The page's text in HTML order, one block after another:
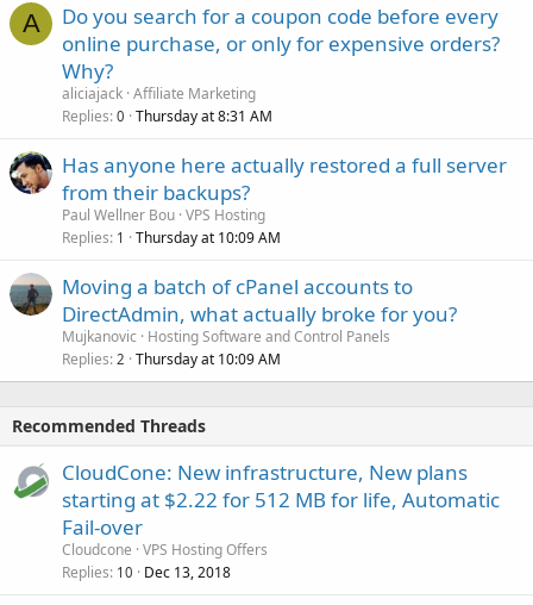
A
Do you search for a coupon code before every
online purchase, or only for expensive orders?
Why?
aliciajack Affiliate Marketing
Replies 0 Thursday at 8:31 AM
Has anyone here actually restored a full server
from their backups?
Paul Wellner Bou VPS Hosting
Replies 1 Thursday at 10:09 AM
Moving a batch of cPanel accounts to
DirectAdmin, what actually broke for you?
Mujkanovic
Hosting Software and Control Panels
Replies 2 Thursday at 10:09 AM
Recommended Threads
CloudCone: New infrastructure, New plans
starting at $2.22 for 512 MB for life, Automatic
Fail-over
Cloudcone VPS Hosting Offers
Replies 10 Dec 13, 2018